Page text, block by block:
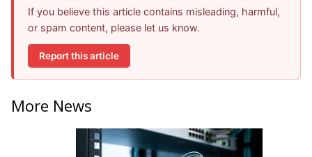
If you believe this article contains misleading, harmful,
or spam content, please let us know.
Report this article
More News